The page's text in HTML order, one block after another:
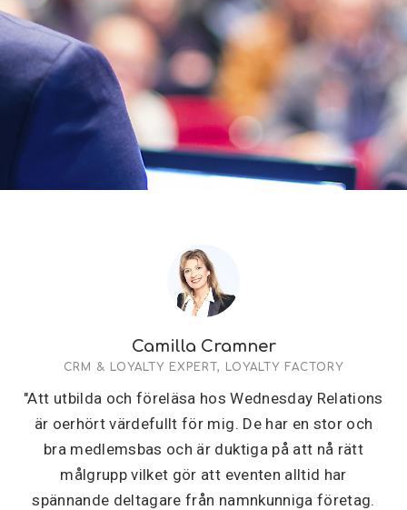
Camilla Cramner
CRM & LOYALTY EXPERT, LOYALTY FACTORY
"Att utbilda och föreläsa hos Wednesday Relations
är oerhört värdefullt för mig. De har en stor och
bra medlemsbas och är duktiga på att nå rätt
målgrupp vilket gör att eventen alltid har
spännande deltagare från namnkunniga företag.